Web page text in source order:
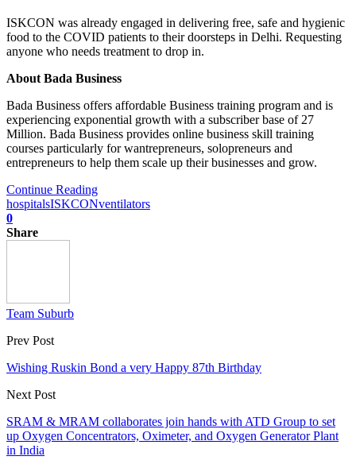
ISKCON was already engaged in delivering free, safe and hygienic
food to the COVID patients ​to their doorsteps in Delhi. Requesting
anyone who needs treatment to drop in.
About Bada Business
Bada Business offers affordable Business training program and is
experiencing exponential growth with a subscriber base of 27
Million. Bada Business provides online business skill training
courses particularly for wantrepreneurs, solopreneurs and
entrepreneurs to help them scale up their businesses and grow.
Continue Reading
hospitalsISKCONventilators
0
Share
Team Suburb
Prev Post
Wishing Ruskin Bond a very Happy 87th Birthday
Next Post
SRAM & MRAM collaborates join hands with ATD Group to set
up Oxygen Concentrators, Oximeter, and Oxygen Generator Plant
in India